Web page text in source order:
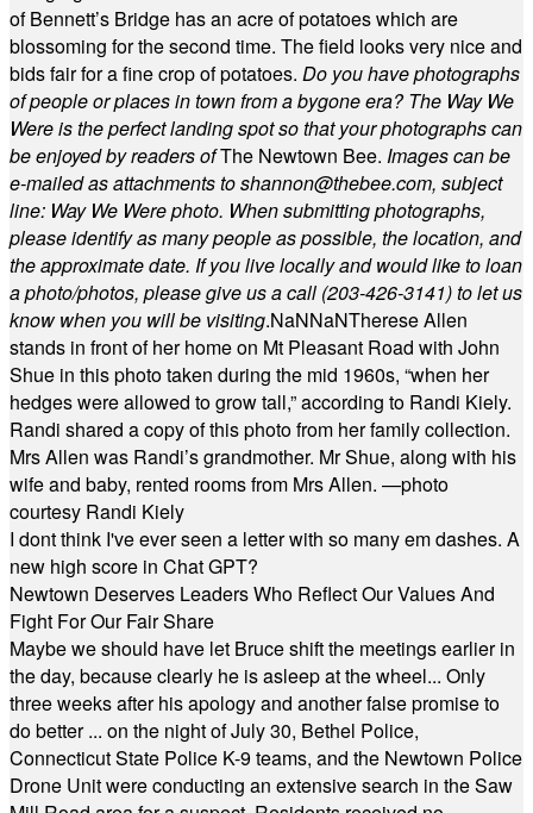
of Bennett’s Bridge has an acre of potatoes which are
blossoming for the second time. The field looks very nice and
bids fair for a fine crop of potatoes. Do you have photographs
of people or places in town from a bygone era? The Way We
Were is the perfect landing spot so that your photographs can
be enjoyed by readers ofThe Newtown Bee. Images can be
e-mailed as attachments toshannon@thebee.com, subject
line: Way We Were photo. When submitting photographs,
please identify as many people as possible, the location, and
the approximate date. If you live locally and would like to loan
a photo/photos, please give us a call (203-426-3141) to let us
know when you will be visiting.NaNNaNTherese Allen
stands in front of her home on Mt Pleasant Road with John
Shue in this photo taken during the mid 1960s, “when her
hedges were allowed to grow tall,” according to Randi Kiely.
Randi shared a copy of this photo from her family collection.
Mrs Allen was Randi’s grandmother. Mr Shue, along with his
wife and baby, rented rooms from Mrs Allen. —photo
courtesy Randi Kiely
I dont think I've ever seen a letter with so many em dashes. A
new high score in Chat GPT?
Newtown Deserves Leaders Who Reflect Our Values And
Fight For Our Fair Share
Maybe we should have let Bruce shift the meetings earlier in
the day, because clearly he is asleep at the wheel... Only
three weeks after his apology and another false promise to
do better ... on the night of July 30, Bethel Police,
Connecticut State Police K-9 teams, and the Newtown Police
Drone Unit were conducting an extensive search in the Saw